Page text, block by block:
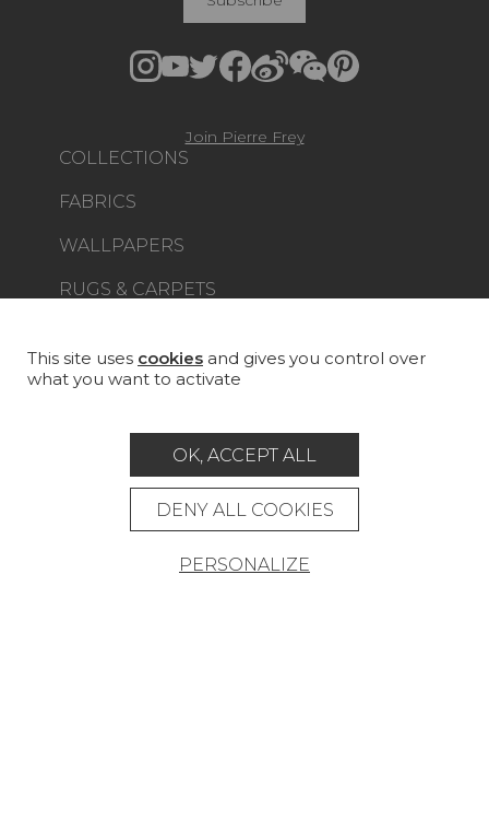
COLLECTIONS
FABRICS
WALLPAPERS
RUGS & CARPETS
PROJECT GALLERY
LA MAISON
STORE LOCATOR
Join Pierre Frey
This site uses cookies and gives you control over
what you want to activate
OK, ACCEPT ALL
DENY ALL COOKIES
PERSONALIZE